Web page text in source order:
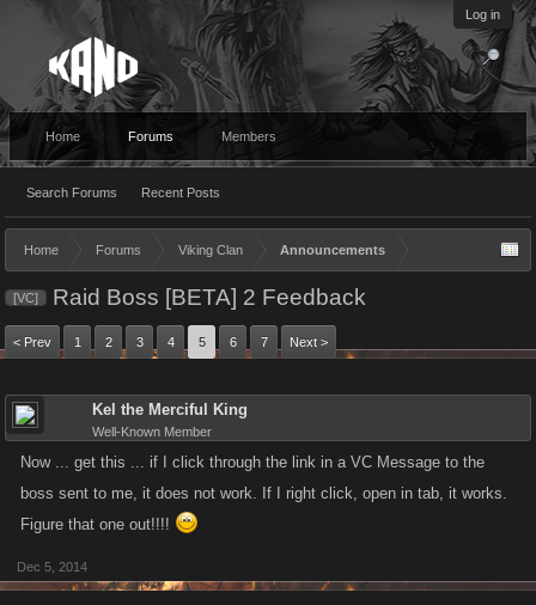
Log in
Home Forums
Search Forums Recent Posts
Members
Home Forums Viking Clan Announcements
[VC] Raid Boss [BETA] 2 Feedback
< Prev 1 2 3 4 5 6 7 Next >
Kel the Merciful King
Well-Known Member
Now ... get this ... if I click through the link in a VC Message to the
boss sent to me, it does not work. If I right click, open in tab, it works.
Figure that one out!!!!
Dec 5, 2014